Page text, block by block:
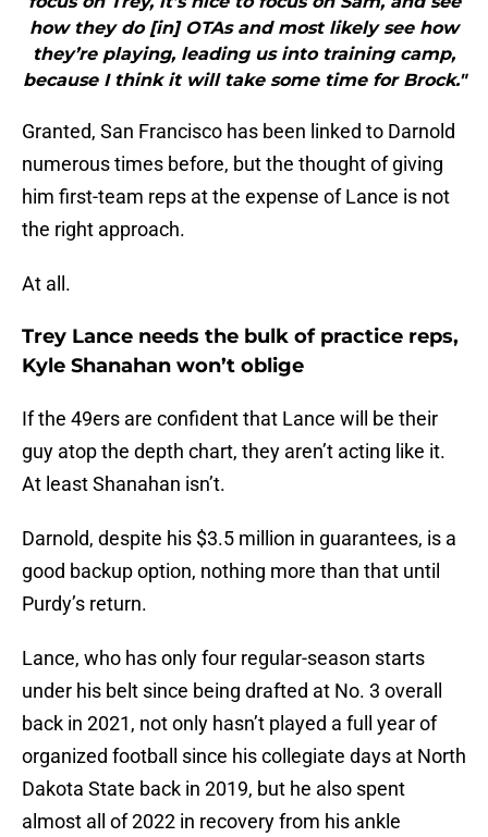
how they do [in] OTAs and most likely see how
they’re playing, leading us into training camp,
because I think it will take some time for Brock."
Granted, San Francisco has been linked to Darnold
numerous times before, but the thought of giving
him first-team reps at the expense of Lance is not
the right approach.
At all.
Trey Lance needs the bulk of practice reps,
Kyle Shanahan won’t oblige
If the 49ers are confident that Lance will be their
guy atop the depth chart, they aren’t acting like it.
At least Shanahan isn’t.
Darnold, despite his $3.5 million in guarantees, is a
good backup option, nothing more than that until
Purdy’s return.
Lance, who has only four regular-season starts
under his belt since being drafted at No. 3 overall
back in 2021, not only hasn’t played a full year of
organized football since his collegiate days at North
Dakota State back in 2019, but he also spent
almost all of 2022 in recovery from his ankle